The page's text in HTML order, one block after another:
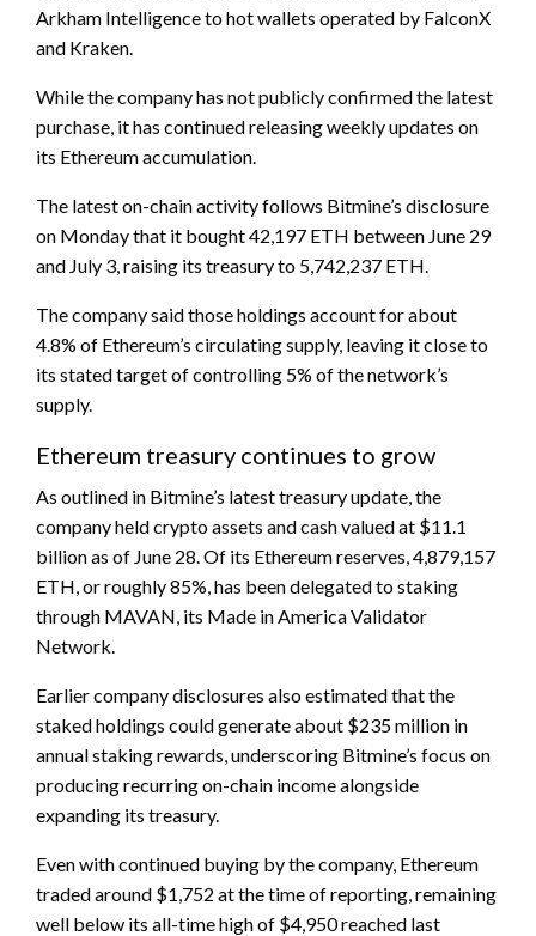
Arkham Intelligence to hot wallets operated by FalconX
and Kraken.
While the company has not publicly confirmed the latest
purchase, it has continued releasing weekly updates on
its Ethereum accumulation.
The latest on-chain activity follows Bitmine’s disclosure
on Monday that it bought 42,197 ETH between June 29
and July 3, raising its treasury to 5,742,237 ETH.
The company said those holdings account for about
4.8% of Ethereum’s circulating supply, leaving it close to
its stated target of controlling 5% of the network’s
supply.
Ethereum treasury continues to grow
As outlined in Bitmine’s latest treasury update, the
company held crypto assets and cash valued at $11.1
billion as of June 28. Of its Ethereum reserves, 4,879,157
ETH, or roughly 85%, has been delegated to staking
through MAVAN, its Made in America Validator
Network.
Earlier company disclosures also estimated that the
staked holdings could generate about $235 million in
annual staking rewards, underscoring Bitmine’s focus on
producing recurring on-chain income alongside
expanding its treasury.
Even with continued buying by the company, Ethereum
traded around $1,752 at the time of reporting, remaining
well below its all-time high of $4,950 reached last